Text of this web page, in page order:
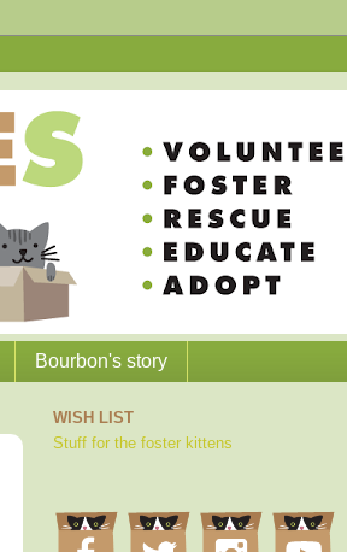
Bourbon's story
WISH LIST
Stuff for the foster kittens